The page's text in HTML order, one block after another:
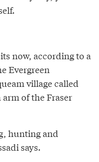
now, according to a
Evergreen
village called
of the Fraser
hunting and
says.